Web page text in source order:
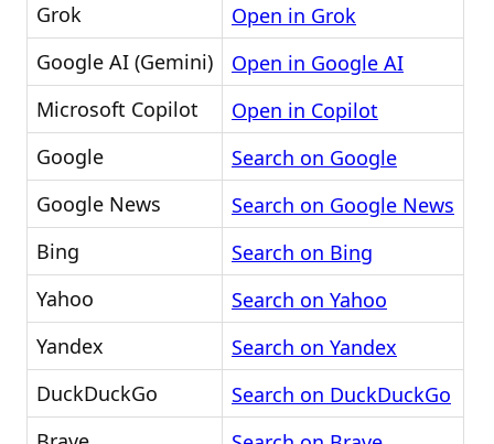
Grok
Open in Grok
Google AI (Gemini)
Open in Google AI
Microsoft Copilot
Open in Copilot
Google
Search on Google
Google News
Search on Google News
Bing
Search on Bing
Yahoo
Search on Yahoo
Yandex
Search on Yandex
DuckDuckGo
Search on DuckDuckGo